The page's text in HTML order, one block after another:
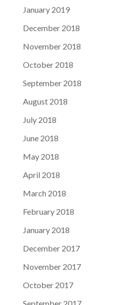
January 2019
December 2018
November 2018
October 2018
September 2018
August 2018
July 2018
June 2018
May 2018
April 2018
March 2018
February 2018
January 2018
December 2017
November 2017
October 2017